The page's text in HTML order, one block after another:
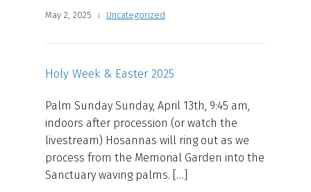
May 2, 2025 Uncategorized
Holy Week & Easter 2025
Palm Sunday Sunday, April 13th, 9:45 am,
indoors after procession (or watch the
livestream) Hosannas will ring out as we
process from the Memorial Garden into the
Sanctuary waving palms. […]